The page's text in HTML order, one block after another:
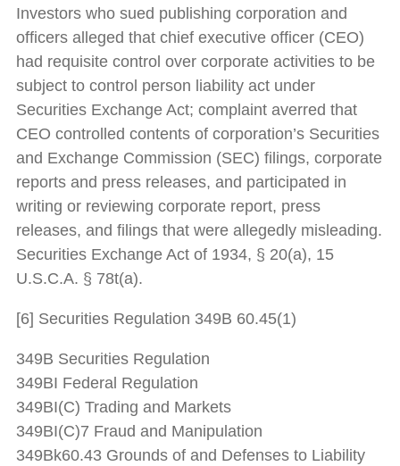
Investors who sued publishing corporation and
officers alleged that chief executive officer (CEO)
had requisite control over corporate activities to be
subject to control person liability act under
Securities Exchange Act; complaint averred that
CEO controlled contents of corporation’s Securities
and Exchange Commission (SEC) filings, corporate
reports and press releases, and participated in
writing or reviewing corporate report, press
releases, and filings that were allegedly misleading.
Securities Exchange Act of 1934, § 20(a), 15
U.S.C.A. § 78t(a).
[6] Securities Regulation 349B 60.45(1)
349B Securities Regulation
349BI Federal Regulation
349BI(C) Trading and Markets
349BI(C)7 Fraud and Manipulation
349Bk60.43 Grounds of and Defenses to Liability